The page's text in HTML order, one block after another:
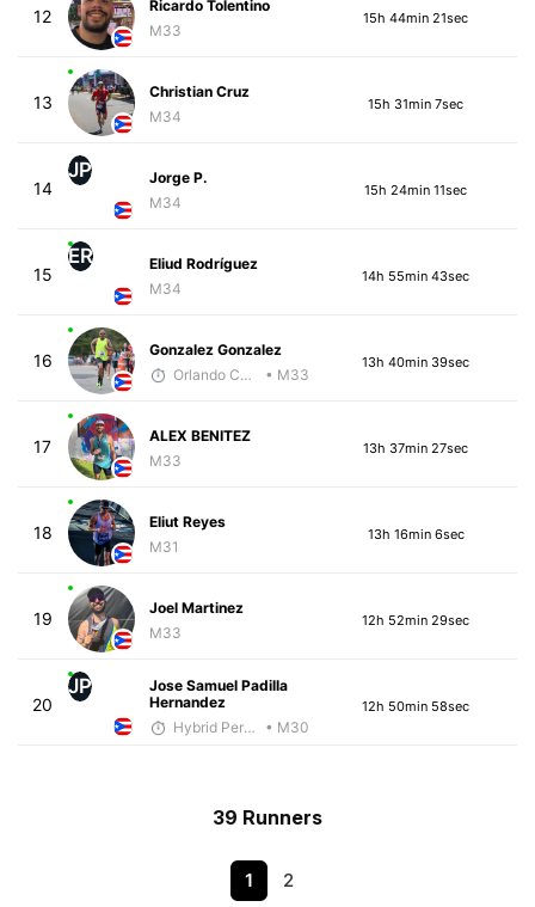
12
Ricardo Tolentino
M33
15h 44min 21sec
13
Christian Cruz
M34
15h 31min 7sec
14
JP
Jorge P.
M34
15h 24min 11sec
15
ER
Eliud Rodríguez
M34
14h 55min 43sec
16
Gonzalez Gonzalez
Orlando Camacho
• M33
13h 40min 39sec
17
ALEX BENITEZ
M33
13h 37min 27sec
18
Eliut Reyes
M31
13h 16min 6sec
19
Joel Martinez
M33
12h 52min 29sec
20
JP
Jose Samuel Padilla
Hernandez
Hybrid Performance
• M30
12h 50min 58sec
39 Runners
1 2